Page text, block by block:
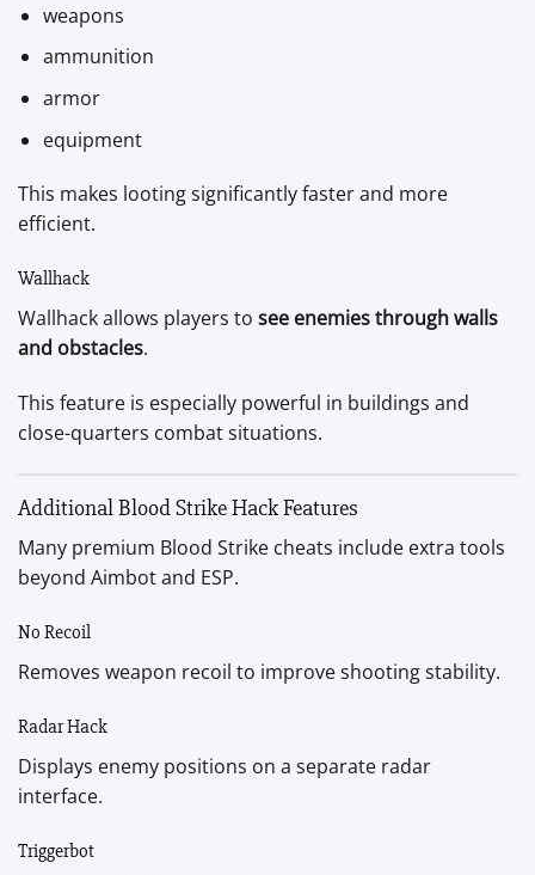
weapons
ammunition
armor
equipment
This makes looting significantly faster and more
efficient.
Wallhack
Wallhack allows players to see enemies through walls
and obstacles.
This feature is especially powerful in buildings and
close-quarters combat situations.
Additional Blood Strike Hack Features
Many premium Blood Strike cheats include extra tools
beyond Aimbot and ESP.
No Recoil
Removes weapon recoil to improve shooting stability.
Radar Hack
Displays enemy positions on a separate radar
interface.
Triggerbot